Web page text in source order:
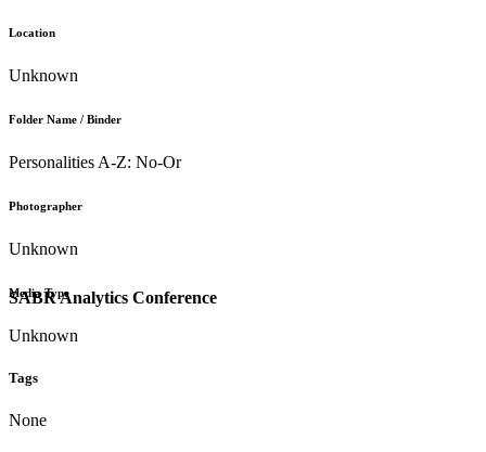
SABR Analytics Conference
Location
Unknown
Folder Name / Binder
Personalities A-Z: No-Or
Photographer
Unknown
Media Type
Unknown
Tags
None